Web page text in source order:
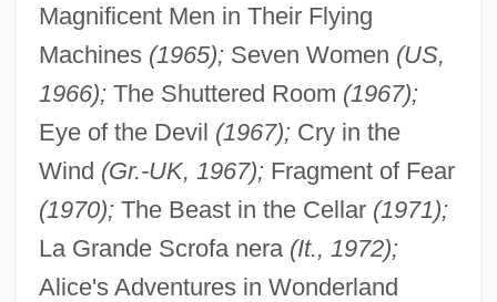
Magnificent Men in Their Flying
Machines (1965);Seven Women (US,
1966);The Shuttered Room (1967);
Eye of the Devil (1967);Cry in the
Wind (Gr.-UK, 1967);Fragment of Fear
(1970);The Beast in the Cellar (1971);
La Grande Scrofa nera (It., 1972);
Alice's Adventures in Wonderland